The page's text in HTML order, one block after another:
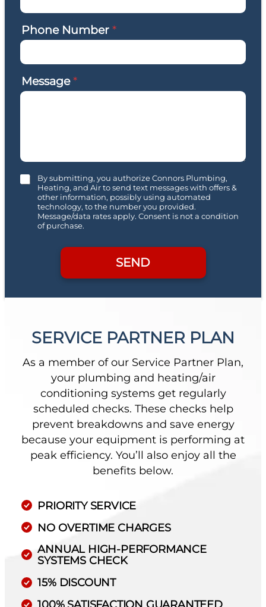
Phone Number *
Message*
C
By submitting, you authorize Connors Plumbing,
Heating, and Air to send text messages with offers &
other information, possibly using automated
technology, to the number you provided.
Message/data rates apply. Consent is not a condition
of purchase.
SEND
SERVICE PARTNER PLAN
As a member of our Service Partner Plan,
your plumbing and heating/air
conditioning systems get regularly
scheduled checks. These checks help
prevent breakdowns and save energy
because your equipment is performing at
peak efficiency. You’ll also enjoy all the
benefits below.
PRIORITY SERVICE
NO OVERTIME CHARGES
ANNUAL HIGH-PERFORMANCE
SYSTEMS CHECK
15% DISCOUNT
100% SATISFACTION GUARANTEED